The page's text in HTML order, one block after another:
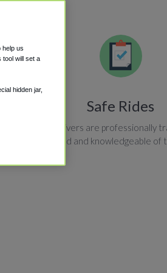
Safe Rides
All shuttle drivers are professionally
insured and knowledgeable of
help us
tool will set a
hidden jar,